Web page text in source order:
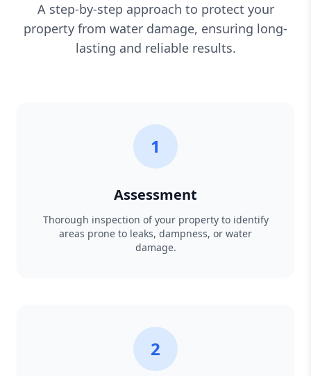
A step-by-step approach to protect your
property from water damage, ensuring long-
lasting and reliable results.
1
Assessment
Thorough inspection of your property to identify
areas prone to leaks, dampness, or water
damage.
2